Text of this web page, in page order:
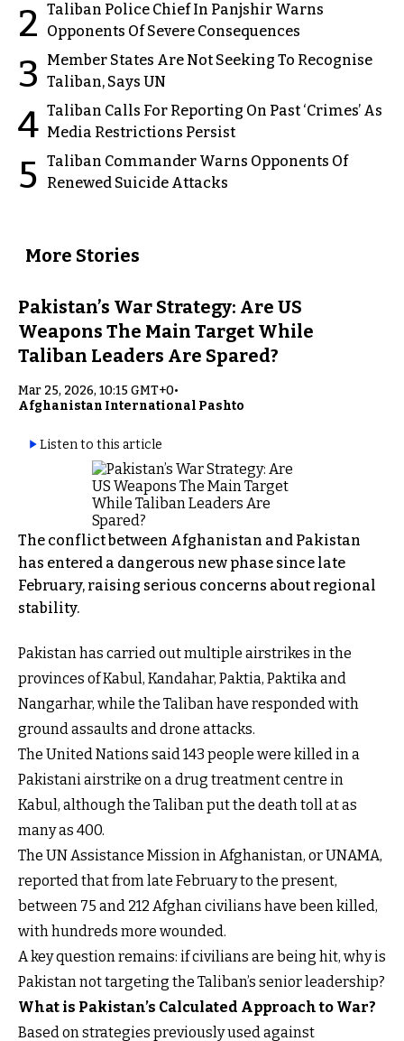
2 Taliban Police Chief In Panjshir Warns
Opponents Of Severe Consequences
3
Member States Are Not Seeking To Recognise
Taliban, Says UN
4 Taliban Calls For Reporting On Past ‘Crimes’ As
Media Restrictions Persist
5 Taliban Commander Warns Opponents Of
Renewed Suicide Attacks
More Stories
Pakistan’s War Strategy: Are US
Weapons The Main Target While
Taliban Leaders Are Spared?
Mar 25, 2026, 10:15 GMT+0•
Afghanistan International Pashto
Listen to this article
The conflict between Afghanistan and Pakistan
has entered a dangerous new phase since late
February, raising serious concerns about regional
stability.
Pakistan has carried out multiple airstrikes in the
provinces of Kabul, Kandahar, Paktia, Paktika and
Nangarhar, while the Taliban have responded with
ground assaults and drone attacks.
The United Nations said 143 people were killed in a
Pakistani airstrike on a drug treatment centre in
Kabul, although the Taliban put the death toll at as
many as 400.
The UN Assistance Mission in Afghanistan, or UNAMA,
reported that from late February to the present,
between 75 and 212 Afghan civilians have been killed,
with hundreds more wounded.
A key question remains: if civilians are being hit, why is
Pakistan not targeting the Taliban’s senior leadership?
What is Pakistan’s Calculated Approach to War?
Based on strategies previously used against